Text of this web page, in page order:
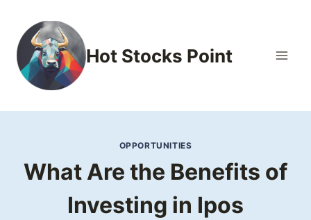
content
Hot Stocks Point
OPPORTUNITIES
What Are the Benefits of
Investing in Ipos